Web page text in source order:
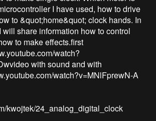
I have used, how to drive
to &quot;home&quot; clock hands. In
will share information how to control
to make effects.first
watch?
with sound and with
watch?v=MNlFprewN-A
kwojtek/24_analog_digital_clock